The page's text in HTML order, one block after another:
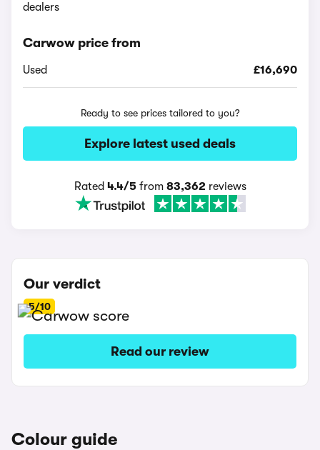
dealers
Carwow price from
Used £16,690
Ready to see prices tailored to you?
Explore latest used deals
Rated 4.4/5from 83,362 reviews
Our verdict
5/10
Read our review
Colour guide